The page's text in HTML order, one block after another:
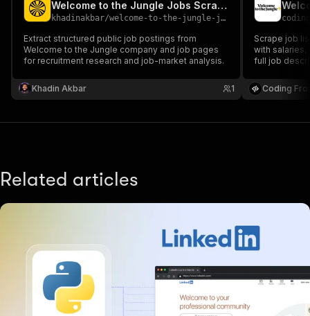
Welcome to the Jungle Jobs Scraper
khadinakbar/welcome-to-the-jungle-jobs-scraper
Extract structured public job postings from
Welcome to the Jungle company and job pages
for recruitment research and job-market analysis.
Khadin Akbar 1
Scrape job
with salaries,
full job
Coding
Related articles